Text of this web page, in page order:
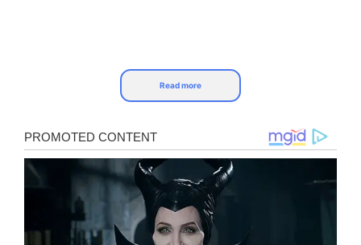
>
Mom dies while giving birth to daughter from
Read more